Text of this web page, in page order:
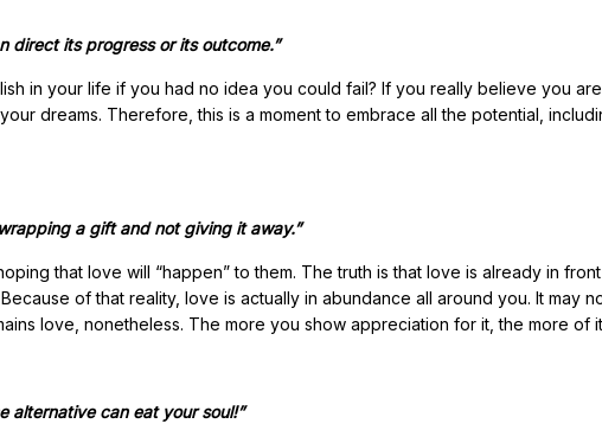
direct its progress or its outcome.”
in your life if you had no idea you could fail? If you really believe you
dreams. Therefore, this is a moment to embrace all the potential,
a gift and not giving it away.”
that love will “happen” to them. The truth is that love is already in
of that reality, love is actually in abundance all around you. It may
love, nonetheless. The more you show appreciation for it, the more of
alternative can eat your soul!”